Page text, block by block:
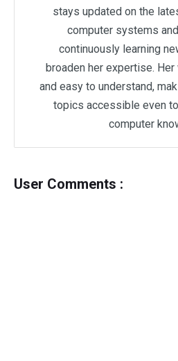
stays updated on the
computer systems
continuously learning
broaden her expertise.
and easy to understand,
topics accessible even
computer
User Comments :